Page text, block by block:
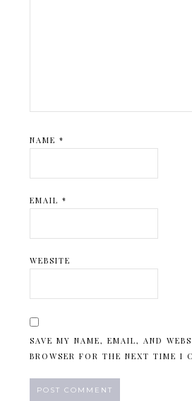
NAME*
EMAIL*
WEBSITE
SAVE MY NAME, EMAIL, AND
BROWSER FOR THE NEXT TIME I